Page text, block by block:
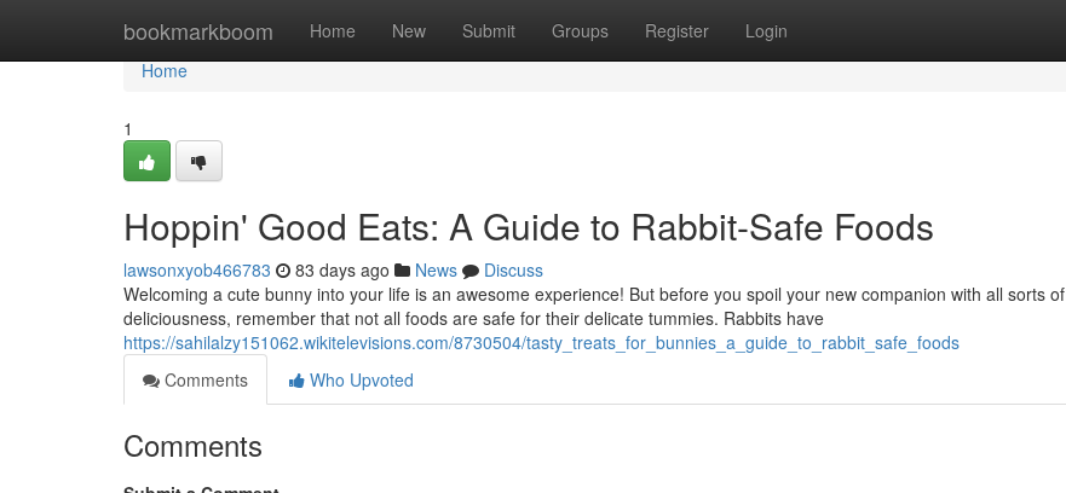
bookmarkboom Home New Submit Groups Register Login
Home
Home
1
Hoppin' Good Eats: A Guide to Rabbit-Safe Foods
lawsonxyob466783 83 days ago News
Discuss
Welcoming a cute bunny into your life is an awesome experience! But before you spoil your new companion with all sorts of
deliciousness, remember that not all foods are safe for their delicate tummies. Rabbits have
https://sahilalzy151062.wikitelevisions.com/8730504/tasty_treats_for_bunnies_a_guide_to_rabbit_safe_foods
Comments
Who Upvoted
Comments